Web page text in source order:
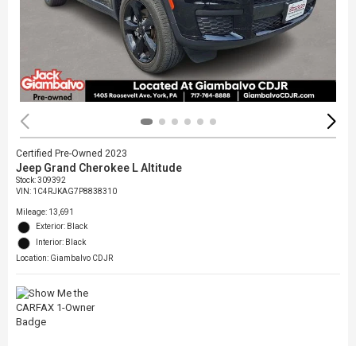
Certified Pre-Owned 2023
Jeep Grand Cherokee L Altitude
Stock:309392
VIN: 1C4RJKAG7P8838310
Mileage: 13,691
Exterior: Black
Interior: Black
Location: Giambalvo CDJR